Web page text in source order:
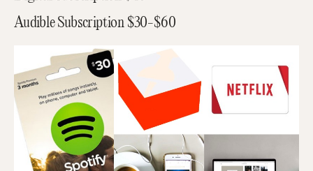
Audible Subscription $30-$60